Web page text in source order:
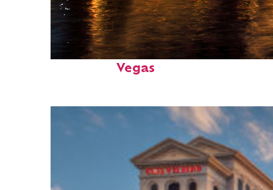
Fun facts about: Las
Vegas